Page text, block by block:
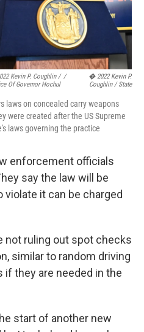
Kevin P. Coughlin /
Of Governor Hochul
/
� 2022 Kevin P.
Coughlin / State
laws on concealed carry weapons
were created after the US Supreme
laws governing the practice
enforcement officials
say the law will be
it can be charged
not ruling out spot checks
similar to random driving
they are needed in the
start of another new